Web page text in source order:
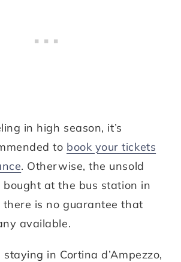
in high season, it’s
to book your tickets
. Otherwise, the unsold
bought at the bus station in
there is no guarantee that
available.
staying in Cortina d’Ampezzo,